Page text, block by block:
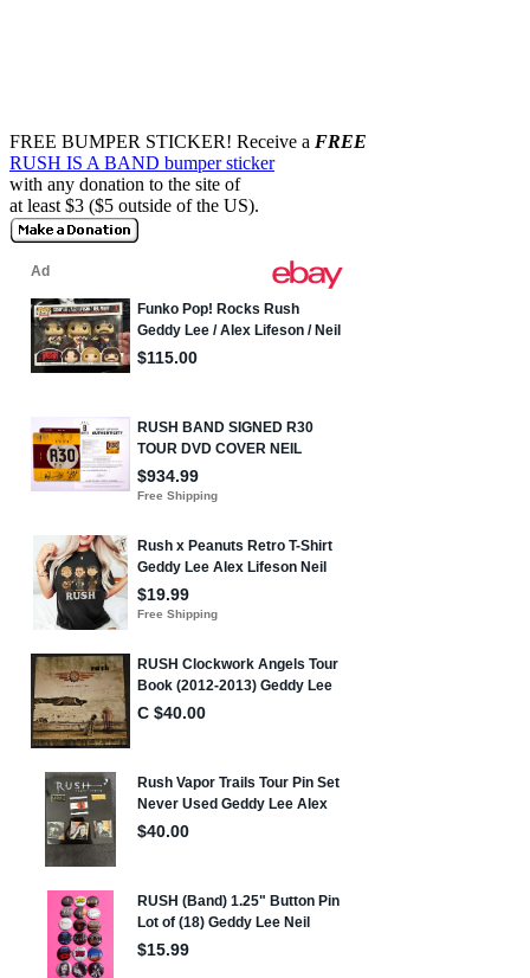
FREE BUMPER STICKER! Receive a FREE
RUSH IS A BAND bumper sticker
with any donation to the site of
at least $3 ($5 outside of the US).